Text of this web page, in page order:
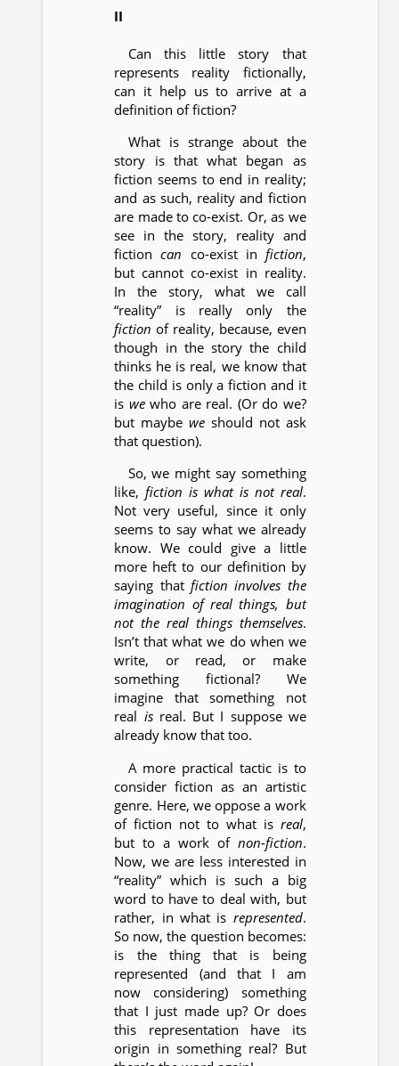
II
Can this little story that
represents reality fictionally,
can it help us to arrive at a
definition of fiction?
What is strange about the
story is that what began as
fiction seems to end in reality;
and as such, reality and fiction
are made to co-exist. Or, as we
see in the story, reality and
fictioncan co-exist in fiction,
but cannot co-exist in reality.
In the story, what we call
“reality” is really only the
fiction of reality, because, even
though in the story the child
thinks he is real, we know that
the child is only a fiction and it
is wewho are real. (Or do we?
but maybewe should not ask
that question).
So, we might say something
like,fiction is what is not real.
Not very useful, since it only
seems to say what we already
know. We could give a little
more heft to our definition by
saying that fiction involves the
imagination of real things, but
not the real things themselves.
Isn’t that what we do when we
write, or read, or make
something fictional? We
imagine that something not
real isreal. But I suppose we
already know that too.
A more practical tactic is to
consider fiction as an artistic
genre. Here, we oppose a work
of fiction not to what is real,
but to a work of non-fiction.
Now, we are less interested in
“reality” which is such a big
word to have to deal with, but
rather, in what is represented.
So now, the question becomes:
is the thing that is being
represented (and that I am
now considering) something
that I just made up? Or does
this representation have its
origin in something real? But